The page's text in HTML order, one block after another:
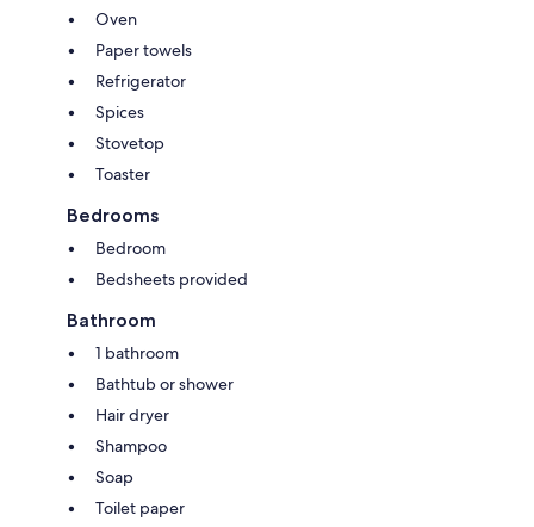
Oven
Paper towels
Refrigerator
Spices
Stovetop
Toaster
Bedrooms
Bedroom
Bedsheets provided
Bathroom
1 bathroom
Bathtub or shower
Hair dryer
Shampoo
Soap
Toilet paper